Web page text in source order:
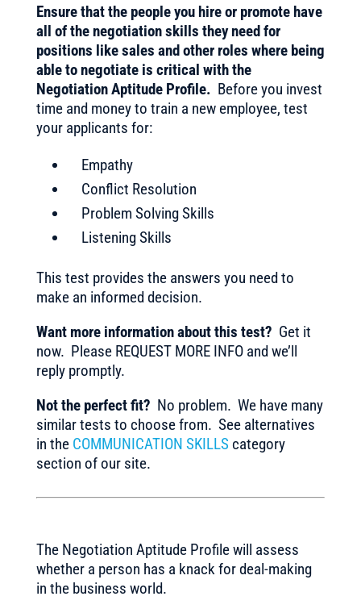
Ensure that the people you hire or promote have
all of the negotiation skills they need for
positions like sales and other roles where being
able to negotiate is critical with the
Negotiation Aptitude Profile. Before you invest
time and money to train a new employee, test
your applicants for:
Empathy
Conflict Resolution
Problem Solving Skills
Listening Skills
This test provides the answers you need to
make an informed decision.
Want more information about this test? Get it
now. Please REQUEST MORE INFO and we’ll
reply promptly.
Not the perfect fit? No problem. We have many
similar tests to choose from. See alternatives
in the COMMUNICATION SKILLS category
section of our site.
The Negotiation Aptitude Profile will assess
whether a person has a knack for deal-making
in the business world.